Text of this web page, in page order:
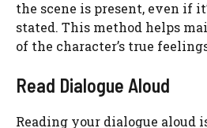
the scene is present, even if
stated. This method helps
of the character’s true
Read Dialogue Aloud
Reading your dialogue aloud